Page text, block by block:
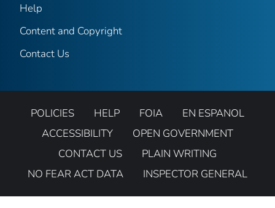
Help
Content and Copyright
Contact Us
POLICIES HELP FOIA
EN ESPANOL
ACCESSIBILITY
OPEN GOVERNMENT
CONTACT US
PLAIN WRITING
NO FEAR ACT DATA
INSPECTOR GENERAL